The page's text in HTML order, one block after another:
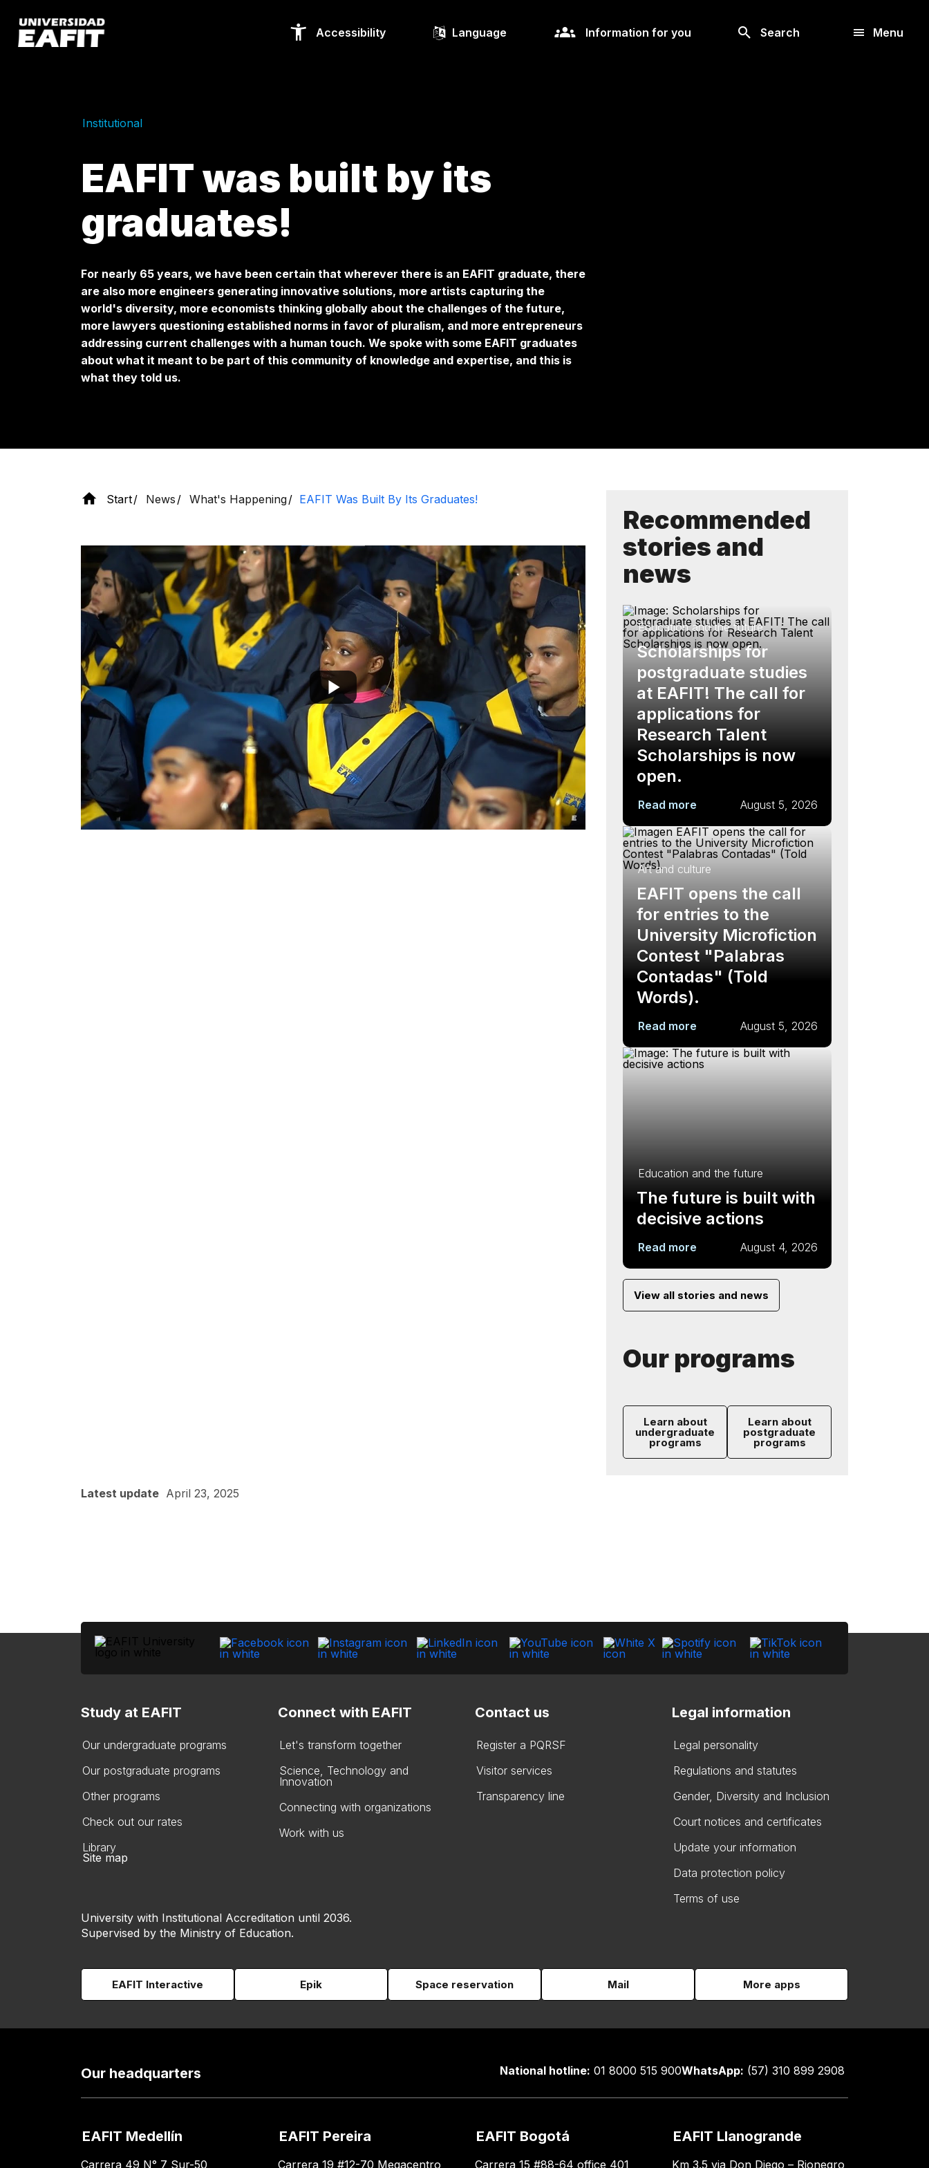
main
content
Accessibility Language Information for you Search Menu
Institutional
EAFIT was built by its
graduates!
For nearly 65 years, we have been certain that wherever there is an EAFIT graduate, there
are also more engineers generating innovative solutions, more artists capturing the
world's diversity, more economists thinking globally about the challenges of the future,
more lawyers questioning established norms in favor of pluralism, and more entrepreneurs
addressing current challenges with a human touch. We spoke with some EAFIT graduates
about what it meant to be part of this community of knowledge and expertise, and this is
what they told us.
Start News What's Happening EAFIT Was Built By Its Graduates!
Recommended
stories and
news
Education and the future
Scholarships for
postgraduate studies
at EAFIT! The call for
applications for
Research Talent
Scholarships is now
open.
Read more August 5, 2026
Art and culture
EAFIT opens the call
for entries to the
University Microfiction
Contest "Palabras
Contadas" (Told
Words).
Read more August 5, 2026
Education and the future
The future is built with
decisive actions
Read more August 4, 2026
View all stories and news
Our programs
Learn about
undergraduate
programs
Learn about
postgraduate
programs
Latest update April 23, 2025
Study at EAFIT
Our undergraduate programs
Our postgraduate programs
Other programs
Check out our rates
Library
Connect with EAFIT
Let's transform together
Science, Technology and
Innovation
Connecting with organizations
Work with us
Contact us
Register a PQRSF
Visitor services
Transparency line
Legal information
Legal personality
Regulations and statutes
Gender, Diversity and Inclusion
Court notices and certificates
Update your information
Data protection policy
Terms of use
Site map
University with Institutional Accreditation until 2036.
Supervised by the Ministry of Education.
EAFIT Interactive Epik Space reservation Mail More apps
Our headquarters National hotline: 01 8000 515 900WhatsApp: (57) 310 899 2908
EAFIT Medellín
Carrera 49 N° 7 Sur-50
EAFIT Pereira
Carrera 19 #12-70 Megacentro
EAFIT Bogotá
Carrera 15 #88-64 office 401
EAFIT Llanogrande
Km 3.5 via Don Diego – Rionegro